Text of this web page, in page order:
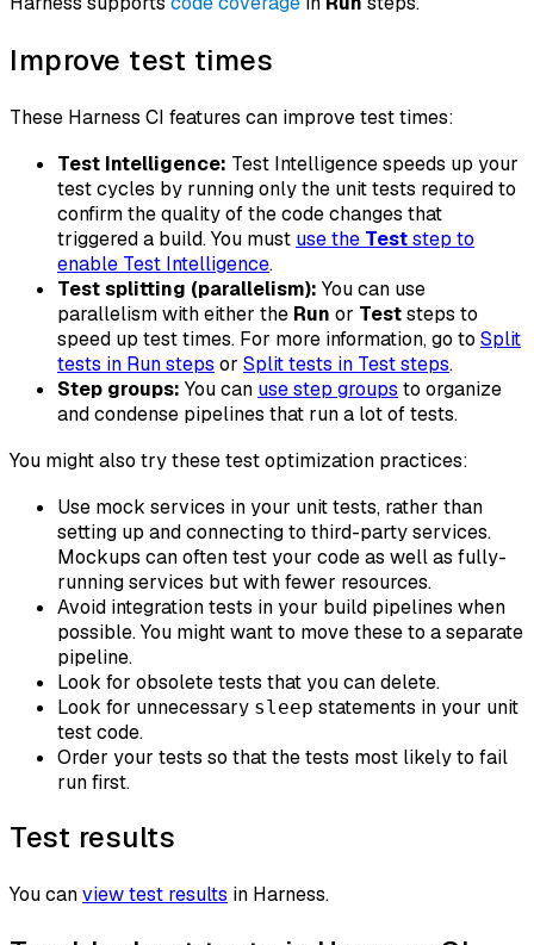
Improve test times
These Harness CI features can improve test times:
Test Intelligence: Test Intelligence speeds up your
test cycles by running only the unit tests required to
confirm the quality of the code changes that
triggered a build. You must use the Teststep to
enable Test Intelligence.
Test splitting (parallelism): You can use
parallelism with either the Run or Teststeps to
speed up test times. For more information, go to Split
tests in Run steps or Split tests in Test steps.
Step groups: You can use step groups to organize
and condense pipelines that run a lot of tests.
You might also try these test optimization practices:
Use mock services in your unit tests, rather than
setting up and connecting to third-party services.
Mockups can often test your code as well as fully-
running services but with fewer resources.
Avoid integration tests in your build pipelines when
possible. You might want to move these to a separate
pipeline.
Look for obsolete tests that you can delete.
Look for unnecessary sleep statements in your unit
test code.
Order your tests so that the tests most likely to fail
run first.
Test results
You canview test results in Harness.